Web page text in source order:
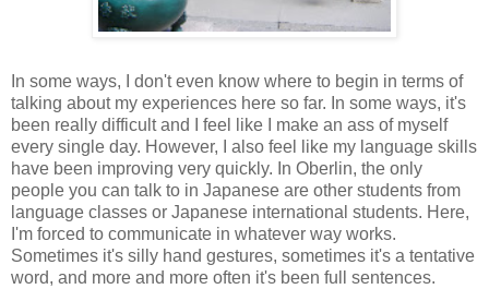
In some ways, I don't even know where to begin in terms of
talking about my experiences here so far. In some ways, it's
been really difficult and I feel like I make an ass of myself
every single day. However, I also feel like my language skills
have been improving very quickly. In Oberlin, the only
people you can talk to in Japanese are other students from
language classes or Japanese international students. Here,
I'm forced to communicate in whatever way works.
Sometimes it's silly hand gestures, sometimes it's a tentative
word, and more and more often it's been full sentences.